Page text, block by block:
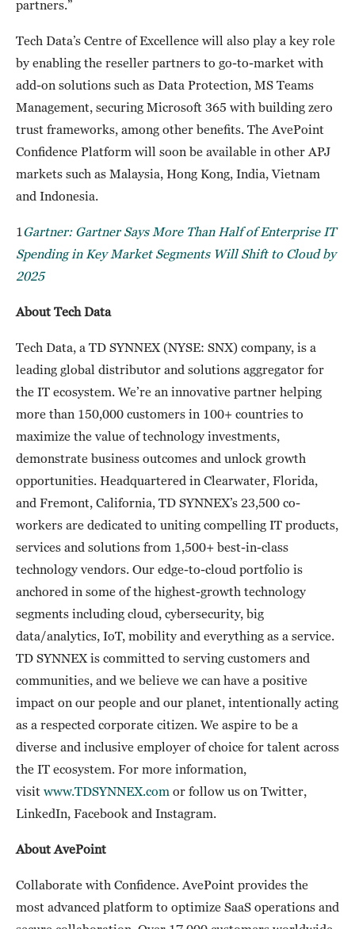
partners.”
Tech Data’s Centre of Excellence will also play a key role
by enabling the reseller partners to go-to-market with
add-on solutions such as Data Protection, MS Teams
Management, securing Microsoft 365 with building zero
trust frameworks, among other benefits. The AvePoint
Confidence Platform will soon be available in other APJ
markets such as Malaysia, Hong Kong, India, Vietnam
and Indonesia.
1 Gartner: Gartner Says More Than Half of Enterprise IT
Spending in Key Market Segments Will Shift to Cloud by
2025
About Tech Data
Tech Data, a TD SYNNEX (NYSE: SNX) company, is a
leading global distributor and solutions aggregator for
the IT ecosystem. We’re an innovative partner helping
more than 150,000 customers in 100+ countries to
maximize the value of technology investments,
demonstrate business outcomes and unlock growth
opportunities. Headquartered in Clearwater, Florida,
and Fremont, California, TD SYNNEX’s 23,500 co-
workers are dedicated to uniting compelling IT products,
services and solutions from 1,500+ best-in-class
technology vendors. Our edge-to-cloud portfolio is
anchored in some of the highest-growth technology
segments including cloud, cybersecurity, big
data/analytics, IoT, mobility and everything as a service.
TD SYNNEX is committed to serving customers and
communities, and we believe we can have a positive
impact on our people and our planet, intentionally acting
as a respected corporate citizen. We aspire to be a
diverse and inclusive employer of choice for talent across
the IT ecosystem. For more information,
visit www.TDSYNNEX.com or follow us on Twitter,
LinkedIn, Facebook and Instagram.
About AvePoint
Collaborate with Confidence. AvePoint provides the
most advanced platform to optimize SaaS operations and